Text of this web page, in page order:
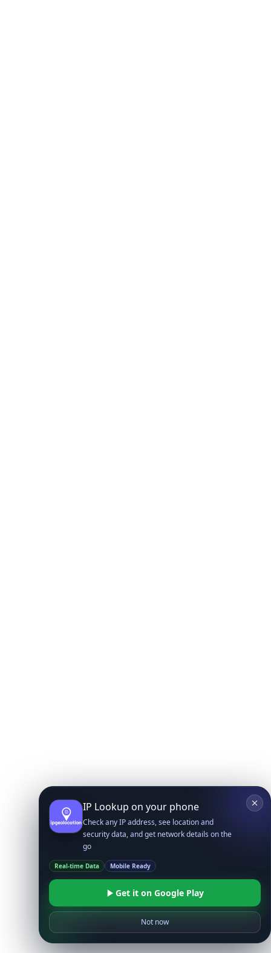
IP Lookup on your phone
Check any IP address, see location and
security data, and get network details on the
go
Real-time Data Mobile Ready
Get it on Google Play
Not now